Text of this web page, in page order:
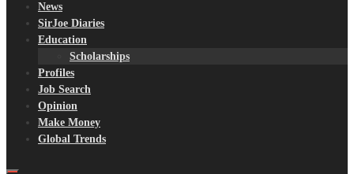
News
SirJoe Diaries
Education
Scholarships
Profiles
Job Search
Opinion
Make Money
Global Trends